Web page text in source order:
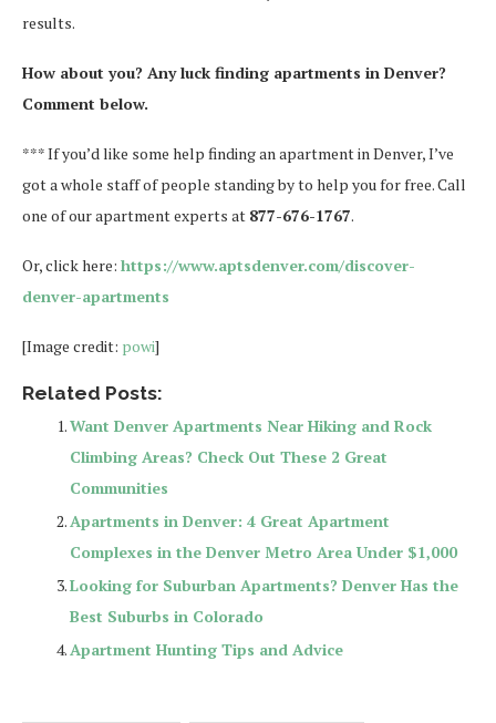
results.
How about you? Any luck finding apartments in Denver?
Comment below.
*** If you’d like some help finding an apartment in Denver, I’ve
got a whole staff of people standing by to help you for free. Call
one of our apartment experts at 877-676-1767.
Or, click here: https://www.aptsdenver.com/discover-
denver-apartments
[Image credit: powi]
Related Posts:
Want Denver Apartments Near Hiking and Rock
Climbing Areas? Check Out These 2 Great
Communities
Apartments in Denver: 4 Great Apartment
Complexes in the Denver Metro Area Under $1,000
Looking for Suburban Apartments? Denver Has the
Best Suburbs in Colorado
Apartment Hunting Tips and Advice